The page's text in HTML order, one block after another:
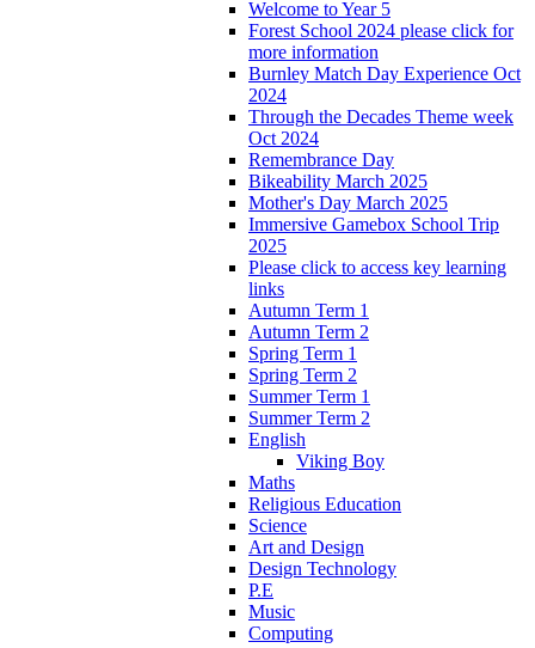
Welcome to Year 5
Forest School 2024 please click for
more information
Burnley Match Day Experience Oct
2024
Through the Decades Theme week
Oct 2024
Remembrance Day
Bikeability March 2025
Mother's Day March 2025
Immersive Gamebox School Trip
2025
Please click to access key learning
links
Autumn Term 1
Autumn Term 2
Spring Term 1
Spring Term 2
Summer Term 1
Summer Term 2
English
Viking Boy
Maths
Religious Education
Science
Art and Design
Design Technology
P.E
Music
Computing